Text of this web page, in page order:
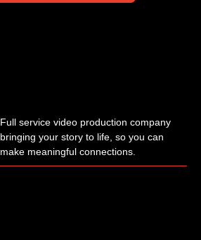
Full service video production company
bringing your story to life, so you can
make meaningful connections.